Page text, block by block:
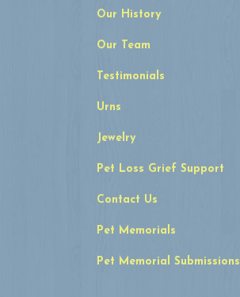
Our History
Our Team
Testimonials
Urns
Jewelry
Pet Loss Grief Support
Contact Us
Pet Memorials
Pet Memorial Submissions